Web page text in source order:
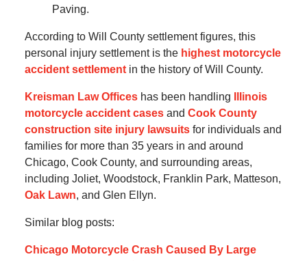
Paving.
According to Will County settlement figures, this
personal injury settlement is the highest motorcycle
accident settlementin the history of Will County.
Kreisman Law Officeshas been handling
Illinois
motorcycle accident casesand Cook County
construction site injury lawsuitsfor individuals and
families for more than 35 years in and around
Chicago, Cook County, and surrounding areas,
including Joliet, Woodstock, Franklin Park, Matteson,
Oak Lawn, and Glen Ellyn.
Similar blog posts:
Chicago Motorcycle Crash Caused By Large